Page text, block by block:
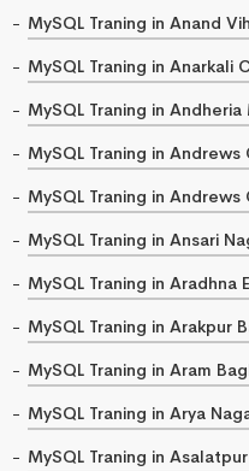
MySQL Traning in Anand
MySQL Traning in Anarkali
MySQL Traning in Andheria
MySQL Traning in Andrews
MySQL Traning in Andrews
MySQL Traning in Ansari
MySQL Traning in Aradhna
MySQL Traning in Arakpur
MySQL Traning in Aram
MySQL Traning in Arya
MySQL Traning in